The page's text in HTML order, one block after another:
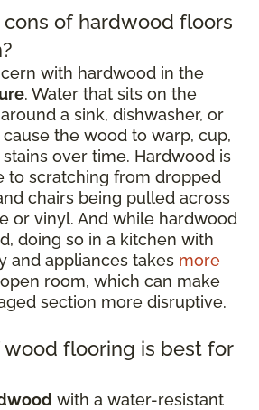
of hardwood floors
with hardwood in the
. Water that sits on the
a sink, dishwasher, or
the wood to warp, cup,
over time. Hardwood is
to scratching from dropped
chairs being pulled across
or vinyl. And while hardwood
doing so in a kitchen with
and appliances takes more
room, which can make
section more disruptive.
flooring is best for
with a water-resistant